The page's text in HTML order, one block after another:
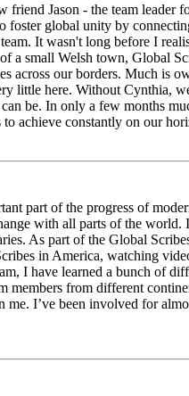
Jason - the team leader
global unity by
It wasn't long before I
small Welsh town, Global
across our borders. Much is
little here. Without Cynthia,
be. In only a few months
achieve constantly on our
part of the progress of
with all parts of the
As part of the Global
in America, watching
I have learned a bunch of
members from different
I’ve been involved for